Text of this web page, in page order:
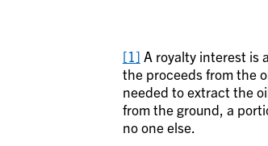
[1] A royalty interest is
the proceeds from the
needed to extract the
from the ground, a
no one else.